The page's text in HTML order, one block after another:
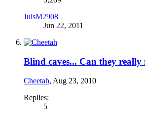
JulsM2908
Jun 22, 2011
Blind caves... Can they really
Cheetah, Aug 23, 2010
Replies:
5